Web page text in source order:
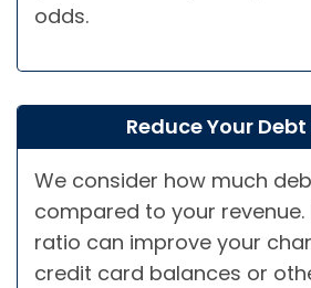
odds.
Reduce Your
We consider how much
compared to your revenue.
ratio can improve your
credit card balances or